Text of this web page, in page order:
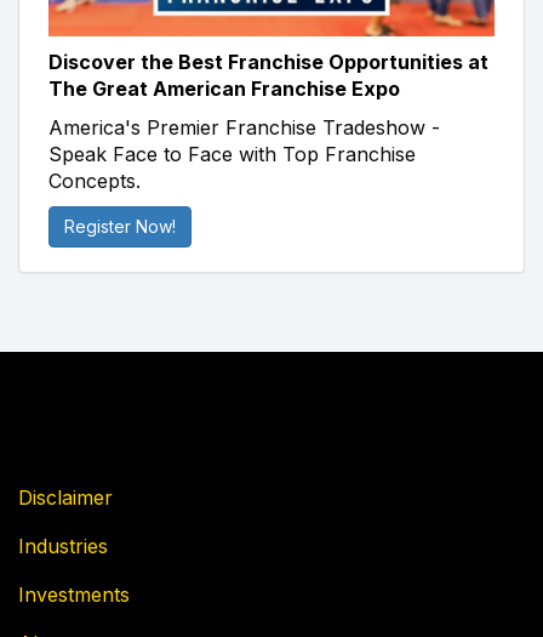
Discover the Best Franchise Opportunities at
The Great American Franchise Expo
America's Premier Franchise Tradeshow -
Speak Face to Face with Top Franchise
Concepts.
Register Now!
Disclaimer
Industries
Investments